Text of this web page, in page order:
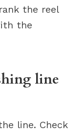
the reel
the
line
line. Check